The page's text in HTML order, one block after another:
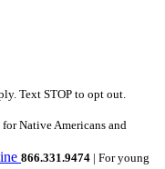
Text STOP to opt out.
Native Americans and
866.331.9474 | For young